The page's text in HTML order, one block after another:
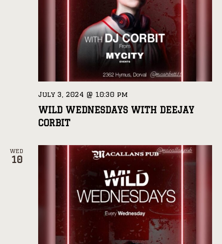
WILD WEDNESDAYS WITH DEEJAY
CORBIT
July 3, 2024 @ 10:30 pm
WED
10